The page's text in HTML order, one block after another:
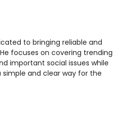
to bringing reliable and
focuses on covering trending
important social issues while
and clear way for the